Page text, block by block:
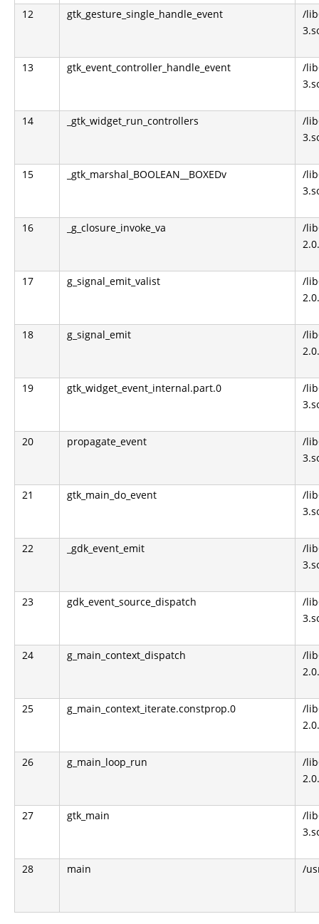
12 gtk_gesture_single_handle_event
/
13 gtk_event_controller_handle_event
/
14 _gtk_widget_run_controllers
/
15 _gtk_marshal_BOOLEAN__BOXEDv
/
16 _g_closure_invoke_va
/
17 g_signal_emit_valist
/
18 g_signal_emit
/
19 gtk_widget_event_internal.part.0
/
20 propagate_event
/
21 gtk_main_do_event
/
22 _gdk_event_emit
/
23 gdk_event_source_dispatch
/
24 g_main_context_dispatch
/
25 g_main_context_iterate.constprop.0
/
26 g_main_loop_run
/
27 gtk_main
/
28 main /